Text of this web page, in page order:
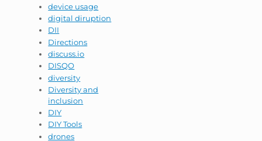
device usage
digital diruption
DII
Directions
discuss.io
DISQO
diversity
Diversity and
inclusion
DIY
DIY Tools
drones